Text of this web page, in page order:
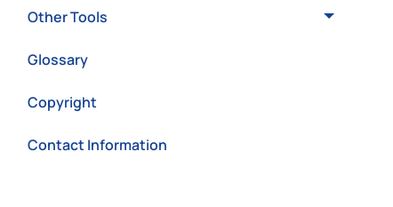
Other Tools
Glossary
Copyright
Contact Information